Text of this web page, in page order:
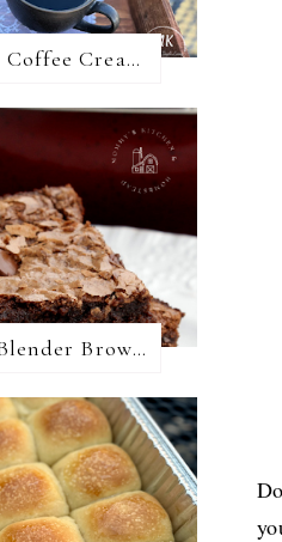
Homemade Coffee Creamer + 10 Coffee Creamer Flavor Variations
Chocolate Blender Brownies